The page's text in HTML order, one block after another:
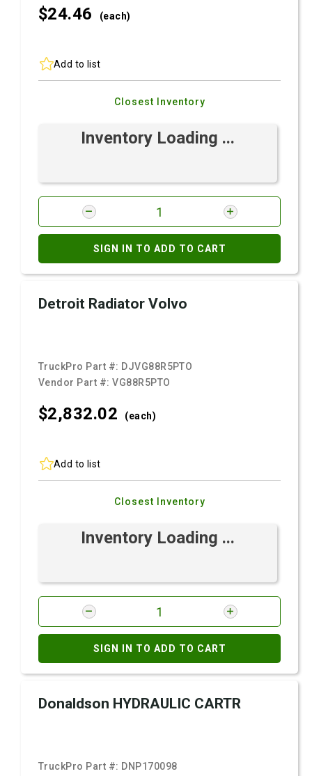
$24.46 (each)
Add to list
Closest Inventory
Inventory Loading ...
SIGN IN TO ADD TO CART
Detroit Radiator Volvo
TruckPro Part #: DJVG88R5PTO
Vendor Part #:VG88R5PTO
$2,832.02 (each)
Add to list
Closest Inventory
Inventory Loading ...
SIGN IN TO ADD TO CART
Donaldson HYDRAULIC CARTR
TruckPro Part #: DNP170098